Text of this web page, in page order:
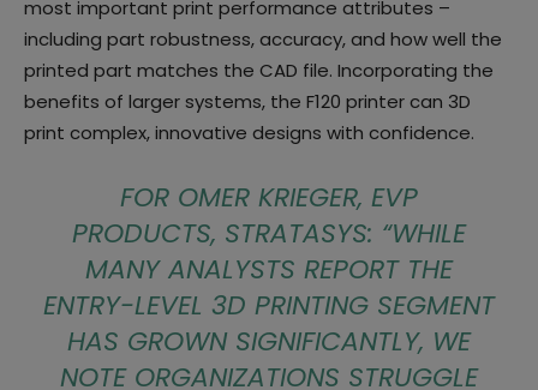
most important print performance attributes –
including part robustness, accuracy, and how well the
printed part matches the CAD file. Incorporating the
benefits of larger systems, the F120 printer can 3D
print complex, innovative designs with confidence.
FOR OMER KRIEGER, EVP
PRODUCTS, STRATASYS: “WHILE
MANY ANALYSTS REPORT THE
ENTRY-LEVEL 3D PRINTING SEGMENT
HAS GROWN SIGNIFICANTLY, WE
NOTE ORGANIZATIONS STRUGGLE